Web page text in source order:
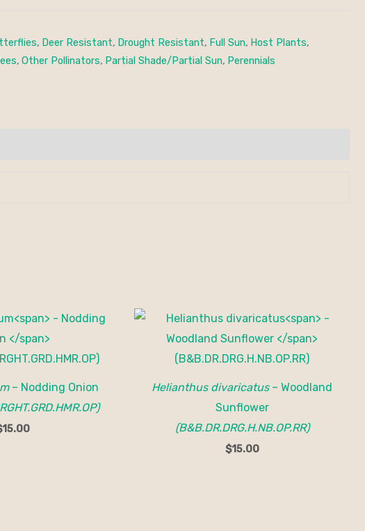
, Deer Resistant, Drought Resistant, Full Sun, Host Plants,
, Other Pollinators, Partial Shade/Partial Sun, Perennials
– Nodding Onion
15.00
Helianthus divaricatus– Woodland
Sunflower
(B&B.DR.DRG.H.NB.OP.RR)
$15.00